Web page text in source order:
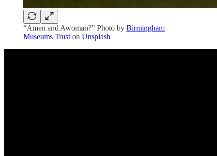
“Amen and Awoman?” Photo by Birmingham
Museums Trust on Unsplash